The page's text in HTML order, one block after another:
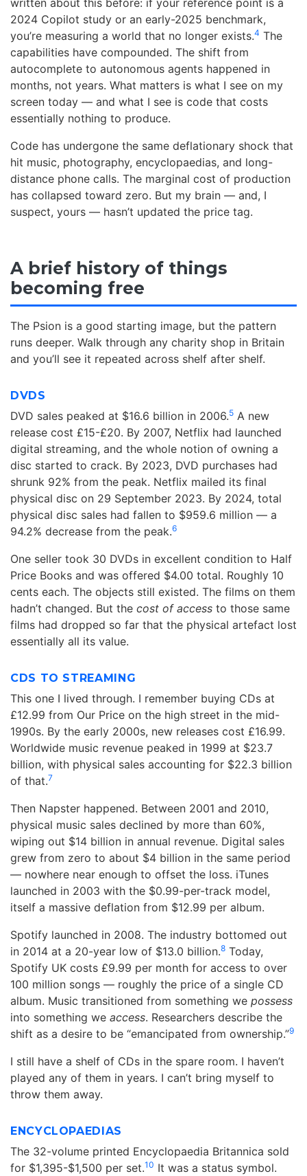
2024 Copilot study or an early-2025 benchmark,
you’re measuring a world that no longer exists.4 The
capabilities have compounded. The shift from
autocomplete to autonomous agents happened in
months, not years. What matters is what I see on my
screen today — and what I see is code that costs
essentially nothing to produce.
Code has undergone the same deflationary shock that
hit music, photography, encyclopaedias, and long-
distance phone calls. The marginal cost of production
has collapsed toward zero. But my brain — and, I
suspect, yours — hasn’t updated the price tag.
A brief history of things
becoming free
The Psion is a good starting image, but the pattern
runs deeper. Walk through any charity shop in Britain
and you’ll see it repeated across shelf after shelf.
DVDS
DVD sales peaked at $16.6 billion in 2006.5 A new
release cost £15-£20. By 2007, Netflix had launched
digital streaming, and the whole notion of owning a
disc started to crack. By 2023, DVD purchases had
shrunk 92% from the peak. Netflix mailed its final
physical disc on 29 September 2023. By 2024, total
physical disc sales had fallen to $959.6 million — a
94.2% decrease from the peak.6
One seller took 30 DVDs in excellent condition to Half
Price Books and was offered $4.00 total. Roughly 10
cents each. The objects still existed. The films on them
hadn’t changed. But the cost of access to those same
films had dropped so far that the physical artefact lost
essentially all its value.
CDS TO STREAMING
This one I lived through. I remember buying CDs at
£12.99 from Our Price on the high street in the mid-
1990s. By the early 2000s, new releases cost £16.99.
Worldwide music revenue peaked in 1999 at $23.7
billion, with physical sales accounting for $22.3 billion
of that.7
Then Napster happened. Between 2001 and 2010,
physical music sales declined by more than 60%,
wiping out $14 billion in annual revenue. Digital sales
grew from zero to about $4 billion in the same period
— nowhere near enough to offset the loss. iTunes
launched in 2003 with the $0.99-per-track model,
itself a massive deflation from $12.99 per album.
Spotify launched in 2008. The industry bottomed out
in 2014 at a 20-year low of $13.0 billion.8 Today,
Spotify UK costs £9.99 per month for access to over
100 million songs — roughly the price of a single CD
album. Music transitioned from something we possess
into something we access. Researchers describe the
shift as a desire to be “emancipated from ownership.”9
I still have a shelf of CDs in the spare room. I haven’t
played any of them in years. I can’t bring myself to
throw them away.
ENCYCLOPAEDIAS
The 32-volume printed Encyclopaedia Britannica sold
for $1,395-$1,500 per set.10 It was a status symbol.